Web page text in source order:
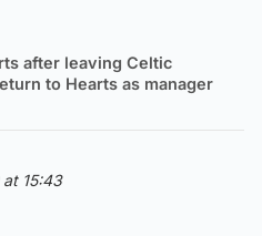
after leaving Celtic
to Hearts as manager
15:43